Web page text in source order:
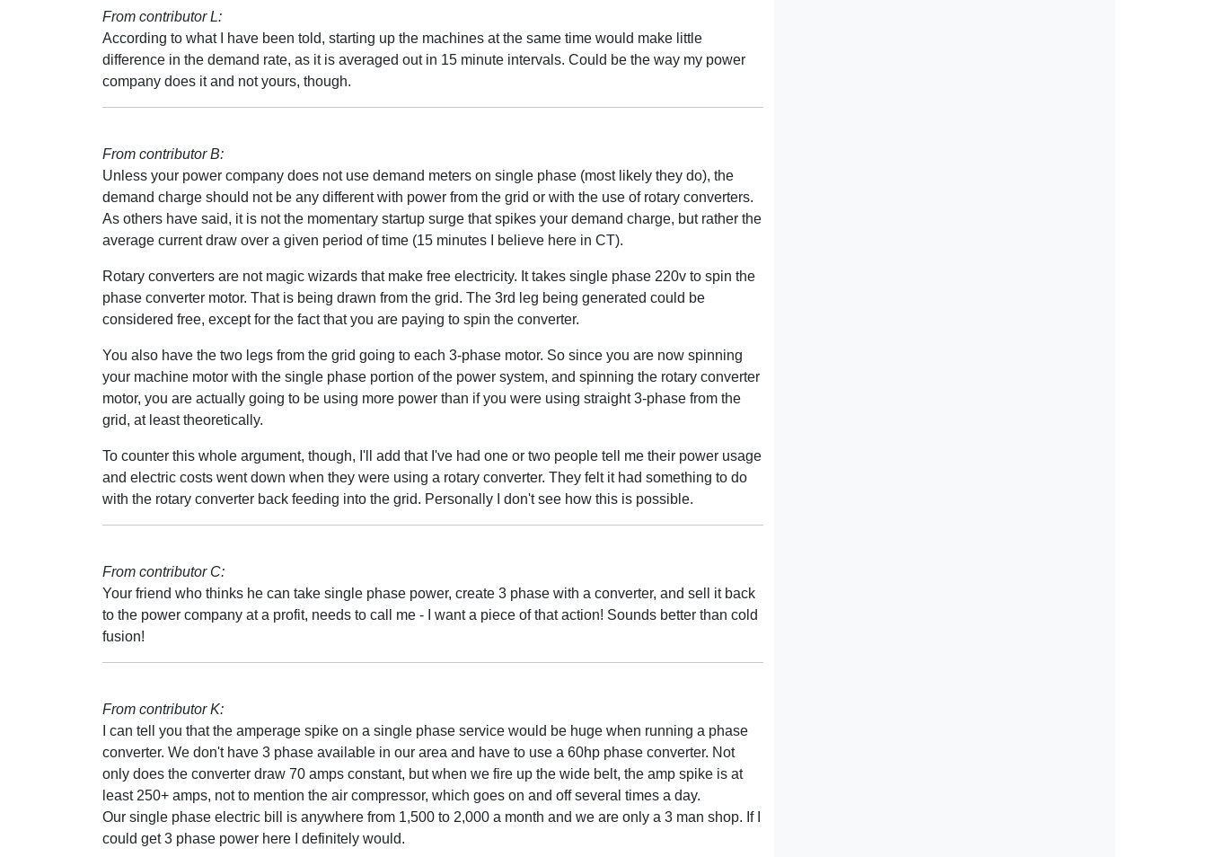
From contributor L:
According to what I have been told, starting up the machines at the same time would make little
difference in the demand rate, as it is averaged out in 15 minute intervals. Could be the way my power
company does it and not yours, though.
From contributor B:
Unless your power company does not use demand meters on single phase (most likely they do), the
demand charge should not be any different with power from the grid or with the use of rotary converters.
As others have said, it is not the momentary startup surge that spikes your demand charge, but rather the
average current draw over a given period of time (15 minutes I believe here in CT).
Rotary converters are not magic wizards that make free electricity. It takes single phase 220v to spin the
phase converter motor. That is being drawn from the grid. The 3rd leg being generated could be
considered free, except for the fact that you are paying to spin the converter.
You also have the two legs from the grid going to each 3-phase motor. So since you are now spinning
your machine motor with the single phase portion of the power system, and spinning the rotary converter
motor, you are actually going to be using more power than if you were using straight 3-phase from the
grid, at least theoretically.
To counter this whole argument, though, I'll add that I've had one or two people tell me their power usage
and electric costs went down when they were using a rotary converter. They felt it had something to do
with the rotary converter back feeding into the grid. Personally I don't see how this is possible.
From contributor C:
Your friend who thinks he can take single phase power, create 3 phase with a converter, and sell it back
to the power company at a profit, needs to call me - I want a piece of that action! Sounds better than cold
fusion!
From contributor K:
I can tell you that the amperage spike on a single phase service would be huge when running a phase
converter. We don't have 3 phase available in our area and have to use a 60hp phase converter. Not
only does the converter draw 70 amps constant, but when we fire up the wide belt, the amp spike is at
least 250+ amps, not to mention the air compressor, which goes on and off several times a day.
Our single phase electric bill is anywhere from 1,500 to 2,000 a month and we are only a 3 man shop. If I
could get 3 phase power here I definitely would.